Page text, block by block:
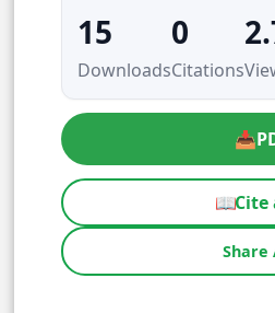
15
Downloads
0
Citations
📥
📖Cite
Share